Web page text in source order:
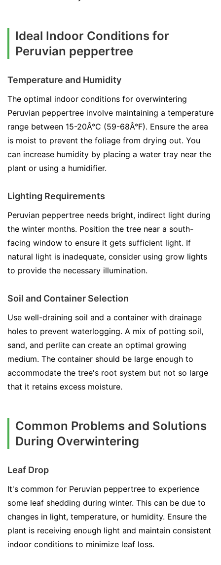
Ideal Indoor Conditions for
Peruvian peppertree
Temperature and Humidity
The optimal indoor conditions for overwintering
Peruvian peppertree involve maintaining a temperature
range between 15-20Â°C (59-68Â°F). Ensure the area
is moist to prevent the foliage from drying out. You
can increase humidity by placing a water tray near the
plant or using a humidifier.
Lighting Requirements
Peruvian peppertree needs bright, indirect light during
the winter months. Position the tree near a south-
facing window to ensure it gets sufficient light. If
natural light is inadequate, consider using grow lights
to provide the necessary illumination.
Soil and Container Selection
Use well-draining soil and a container with drainage
holes to prevent waterlogging. A mix of potting soil,
sand, and perlite can create an optimal growing
medium. The container should be large enough to
accommodate the tree's root system but not so large
that it retains excess moisture.
Common Problems and Solutions
During Overwintering
Leaf Drop
It's common for Peruvian peppertree to experience
some leaf shedding during winter. This can be due to
changes in light, temperature, or humidity. Ensure the
plant is receiving enough light and maintain consistent
indoor conditions to minimize leaf loss.